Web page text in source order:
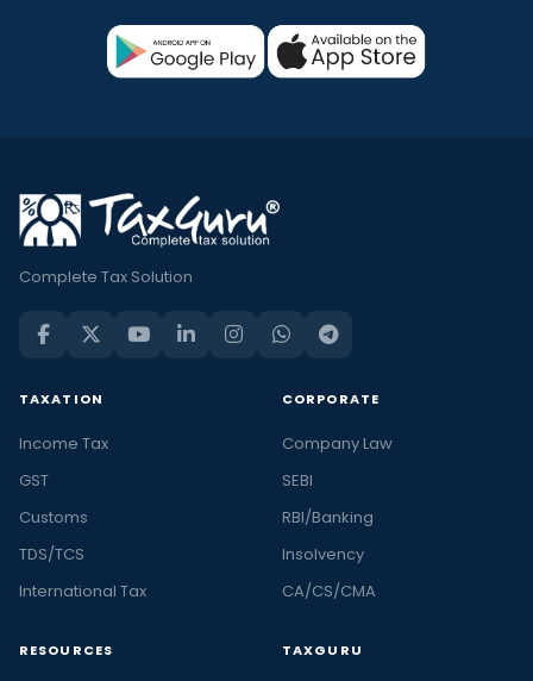
Complete Tax Solution
TAXATION
Income Tax
GST
Customs
TDS/TCS
International Tax
CORPORATE
Company Law
SEBI
RBI/Banking
Insolvency
CA/CS/CMA
RESOURCES TAXGURU